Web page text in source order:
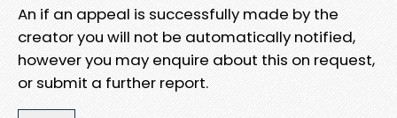
An if an appeal is successfully made by the
creator you will not be automatically notified,
however you may enquire about this on request,
or submit a further report.